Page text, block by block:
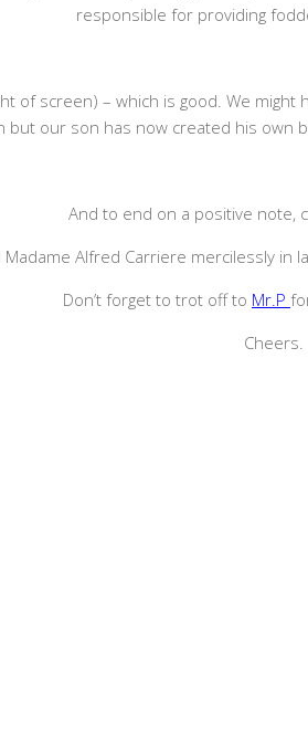
responsible for providing
of screen) – which is good. We
our son has now created his own
And to end on a positive note,
Madame Alfred Carriere mercilessly in
Don’t forget to trot off to Mr.P
Cheers.